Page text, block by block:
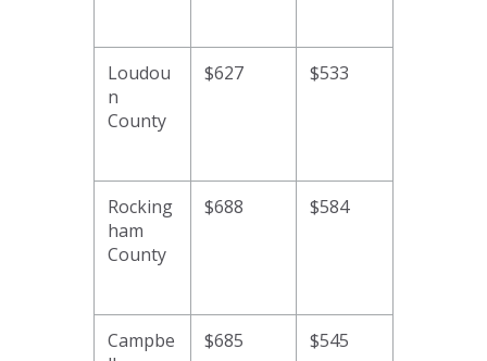
Loudou
n
County
$627 $533
Rocking
ham
County
$688 $584
Campbe
$685 $545